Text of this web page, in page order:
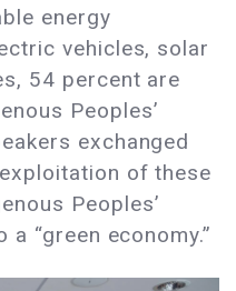
energy
vehicles, solar
54 percent are
Peoples’
exchanged
of these
Peoples’
“green economy.”